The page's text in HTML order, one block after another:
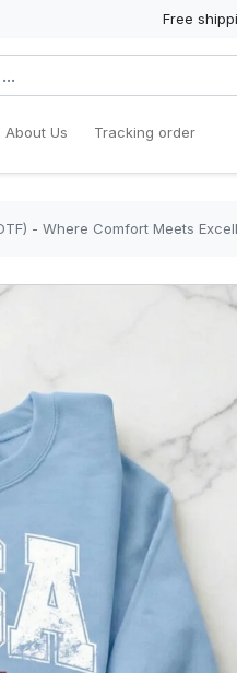
Free
About Us Tracking order
- Where Comfort Meets